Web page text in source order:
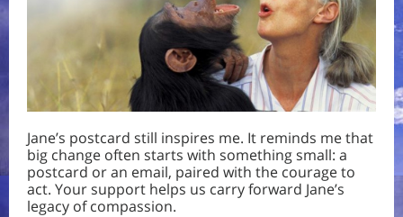
Jane’s postcard still inspires me. It reminds me that
big change often starts with something small: a
postcard or an email, paired with the courage to
act. Your support helps us carry forward Jane’s
legacy of compassion.